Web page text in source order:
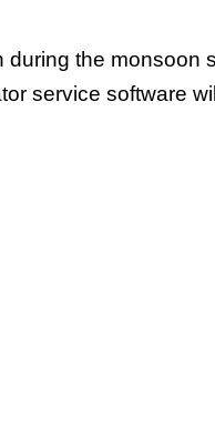
during the monsoon
service software